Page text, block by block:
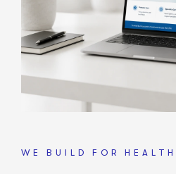
WE BUILD FOR